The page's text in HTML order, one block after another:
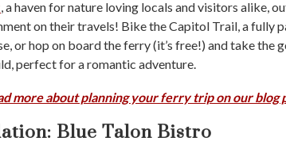
, a haven for nature loving locals and visitors alike,
on their travels! Bike the Capitol Trail, a fully
or hop on board the ferry (it’s free!) and take the
perfect for a romantic adventure.
more about planning your ferry trip on our blog
Blue Talon Bistro